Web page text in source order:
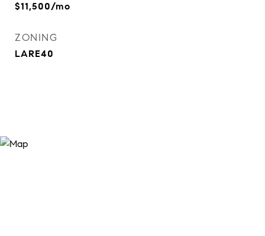
$11,500/mo
ZONING
LARE40